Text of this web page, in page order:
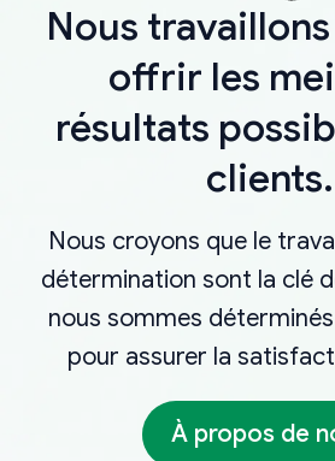
Nous
offrir les
résultats
clients.
Nous croyons que le
détermination sont la clé
nous sommes
pour assurer la
À propos de